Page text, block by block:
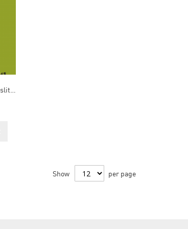
10th School Boys-Urdu-Transliteration
Show per page